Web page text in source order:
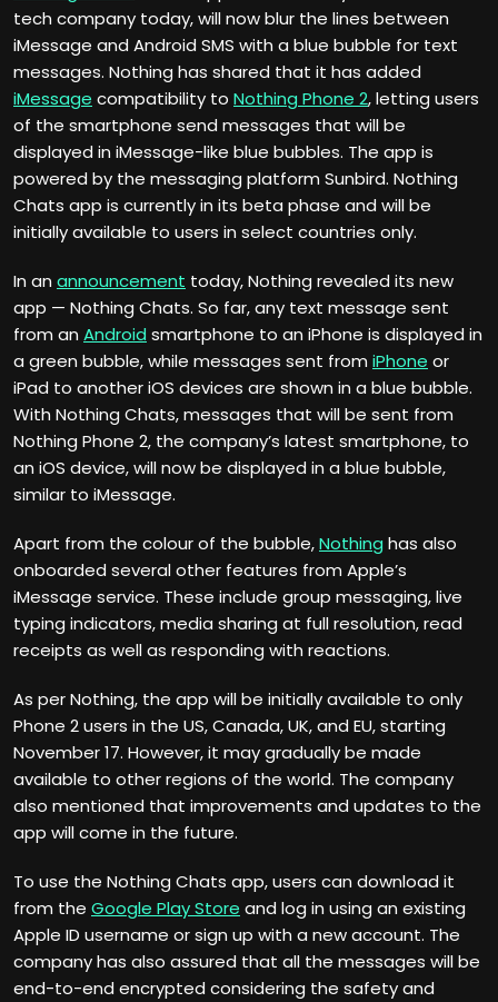
tech company today, will now blur the lines between
iMessage and Android SMS with a blue bubble for text
messages. Nothing has shared that it has added
iMessage compatibility to Nothing Phone 2, letting users
of the smartphone send messages that will be
displayed in iMessage-like blue bubbles. The app is
powered by the messaging platform Sunbird. Nothing
Chats app is currently in its beta phase and will be
initially available to users in select countries only.
In an announcement today, Nothing revealed its new
app — Nothing Chats. So far, any text message sent
from an Android smartphone to an iPhone is displayed in
a green bubble, while messages sent from iPhone or
iPad to another iOS devices are shown in a blue bubble.
With Nothing Chats, messages that will be sent from
Nothing Phone 2, the company’s latest smartphone, to
an iOS device, will now be displayed in a blue bubble,
similar to iMessage.
Apart from the colour of the bubble,Nothing has also
onboarded several other features from Apple’s
iMessage service. These include group messaging, live
typing indicators, media sharing at full resolution, read
receipts as well as responding with reactions.
As per Nothing, the app will be initially available to only
Phone 2 users in the US, Canada, UK, and EU, starting
November 17. However, it may gradually be made
available to other regions of the world. The company
also mentioned that improvements and updates to the
app will come in the future.
To use the Nothing Chats app, users can download it
from the Google Play Store and log in using an existing
Apple ID username or sign up with a new account. The
company has also assured that all the messages will be
end-to-end encrypted considering the safety and